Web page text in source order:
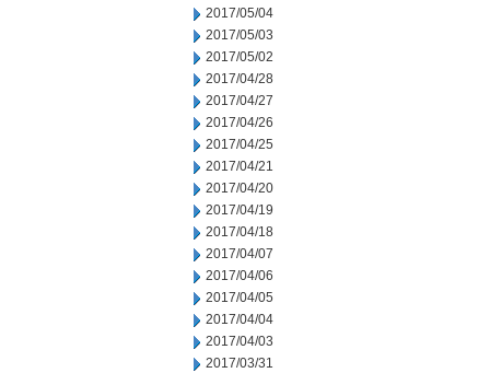
2017/05/04
2017/05/03
2017/05/02
2017/04/28
2017/04/27
2017/04/26
2017/04/25
2017/04/21
2017/04/20
2017/04/19
2017/04/18
2017/04/07
2017/04/06
2017/04/05
2017/04/04
2017/04/03
2017/03/31